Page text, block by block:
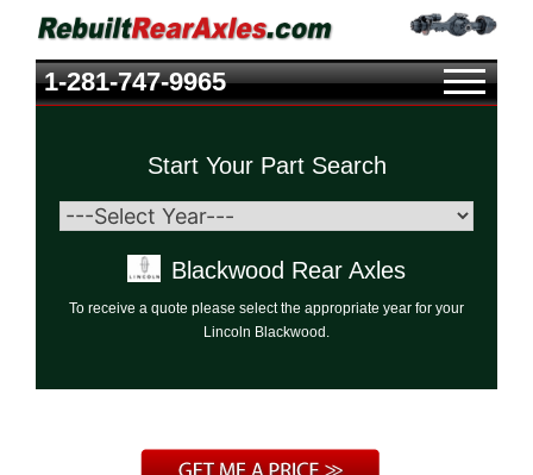
1-281-747-9965
Start Your Part Search
Blackwood Rear Axles
To receive a quote please select the appropriate year for your
Lincoln Blackwood.